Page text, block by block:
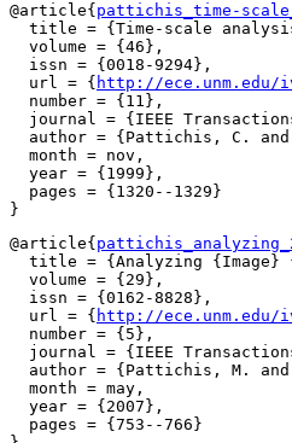
@article{ pattichis_time-
title = {Time-scale
  volume = {46},
  issn = {0018-9294},
  url = {
http://ece.unm.edu/
  number = {11},
journal = {IEEE
author = {Pattichis, C.
  month = nov,
  year = {1999},
  pages = {1320--1329}
@article{
title = {Analyzing {Image}
  volume = {29},
  issn = {0162-8828},
  url = {
http://ece.unm.edu/
  number = {5},
journal = {IEEE
author = {Pattichis, M.
  month = may,
  year = {2007},
  pages = {753--766}